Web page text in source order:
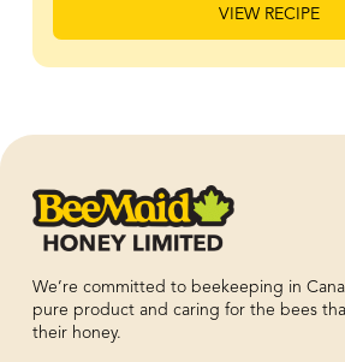
VIEW RECIPE
We’re committed to beekeeping in
pure product and caring for the bees
their honey.